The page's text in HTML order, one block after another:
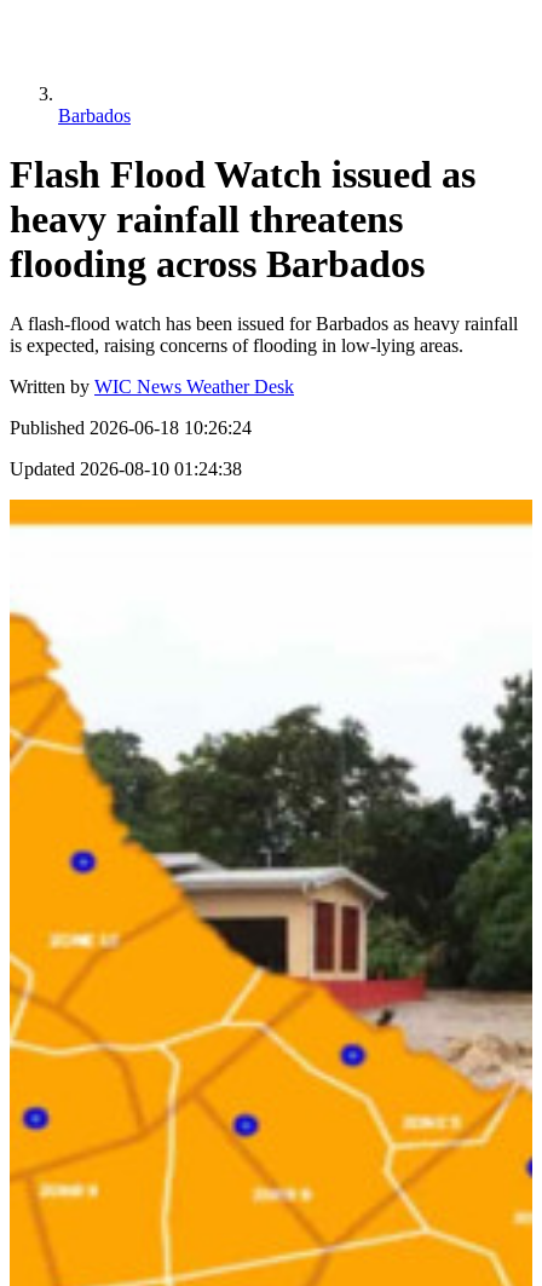
Barbados
Flash Flood Watch issued as
heavy rainfall threatens
flooding across Barbados
A flash-flood watch has been issued for Barbados as heavy rainfall
is expected, raising concerns of flooding in low-lying areas.
Written by WIC News Weather Desk
Published 2026-06-18 10:26:24
Updated 2026-08-10 01:24:38